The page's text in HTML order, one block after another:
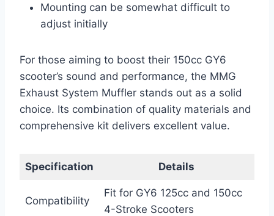
Mounting can be somewhat difficult to
adjust initially
For those aiming to boost their 150cc GY6
scooter’s sound and performance, the MMG
Exhaust System Muffler stands out as a solid
choice. Its combination of quality materials and
comprehensive kit delivers excellent value.
Specification Details
Compatibility
Fit for GY6 125cc and 150cc
4-Stroke Scooters